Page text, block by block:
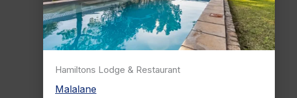
Hamiltons Lodge & Restaurant
Malalane